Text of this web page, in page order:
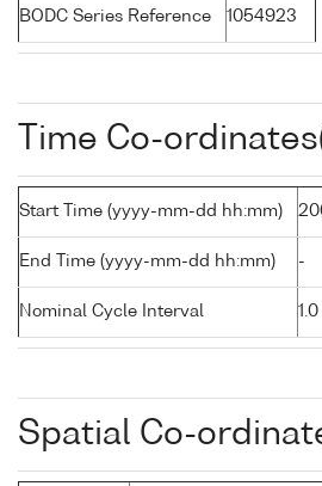
BODC Series Reference 1054923
Time Co-
Start Time (yyyy-mm-dd hh:mm)
End Time (yyyy-mm-dd hh:mm) -
Nominal Cycle Interval
Spatial Co-